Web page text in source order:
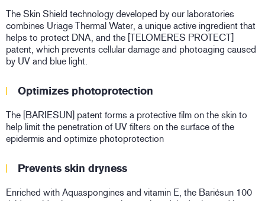
The Skin Shield technology developed by our laboratories
combines Uriage Thermal Water, a unique active ingredient that
helps to protect DNA, and the [TELOMERES PROTECT]
patent, which prevents cellular damage and photoaging caused
by UV and blue light.
Optimizes photoprotection
The [BARIESUN] patent forms a protective film on the skin to
help limit the penetration of UV filters on the surface of the
epidermis and optimize photoprotection
Prevents skin dryness
Enriched with Aquaspongines and vitamin E, the Bariésun 100